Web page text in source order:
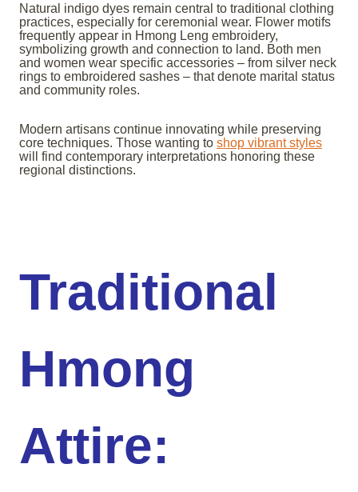
Natural indigo dyes remain central to traditional clothing
practices, especially for ceremonial wear. Flower motifs
frequently appear in Hmong Leng embroidery,
symbolizing growth and connection to land. Both men
and women wear specific accessories – from silver neck
rings to embroidered sashes – that denote marital status
and community roles.
Modern artisans continue innovating while preserving
core techniques. Those wanting to shop vibrant styles
will find contemporary interpretations honoring these
regional distinctions.
Traditional
Hmong
Attire: